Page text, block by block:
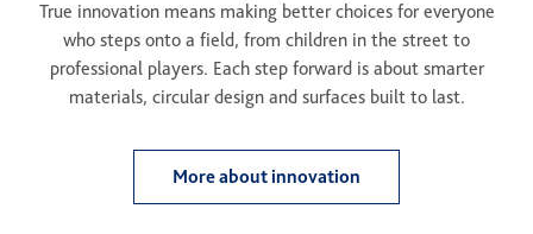
True innovation means making better choices for everyone
who steps onto a field, from children in the street to
professional players. Each step forward is about smarter
materials, circular design and surfaces built to last.
More about innovation